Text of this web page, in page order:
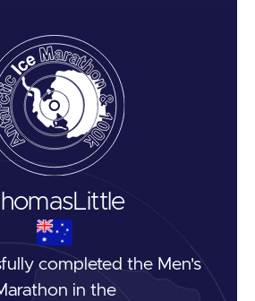
Little
completed the Men's
in the